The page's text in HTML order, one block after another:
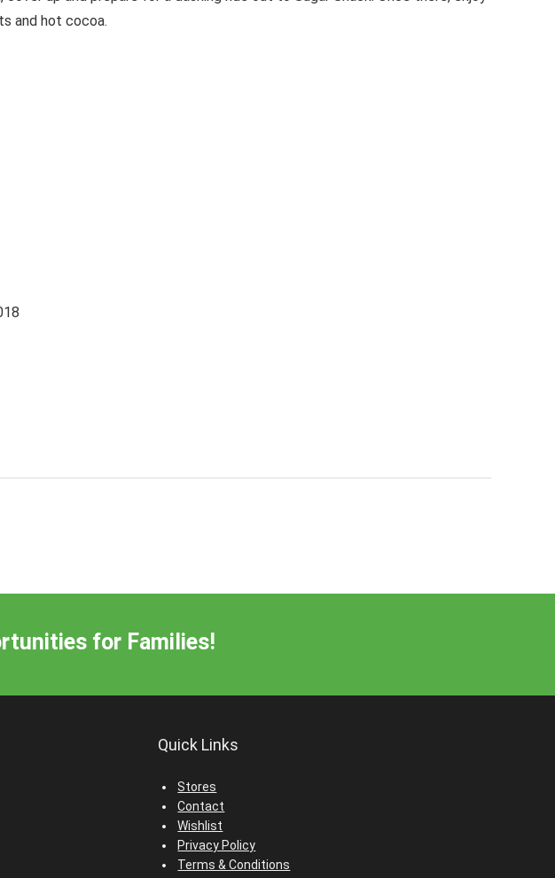
and hot cocoa.
for Families!
Quick Links
Stores
Contact
Wishlist
Privacy Policy
Terms & Conditions